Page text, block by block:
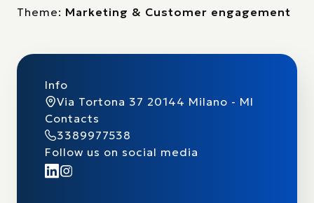
Theme: Marketing & Customer engagement
Info
Via Tortona 37 20144 Milano - MI
Contacts
3389977538
Follow us on social media